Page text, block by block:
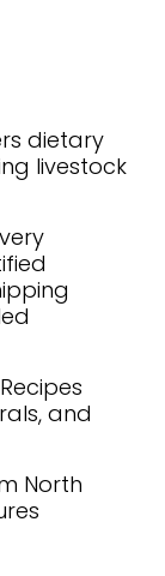
dietary
livestock
and
North